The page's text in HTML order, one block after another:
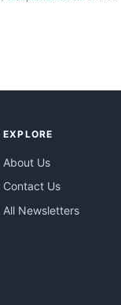
EXPLORE
About Us
Contact Us
All Newsletters